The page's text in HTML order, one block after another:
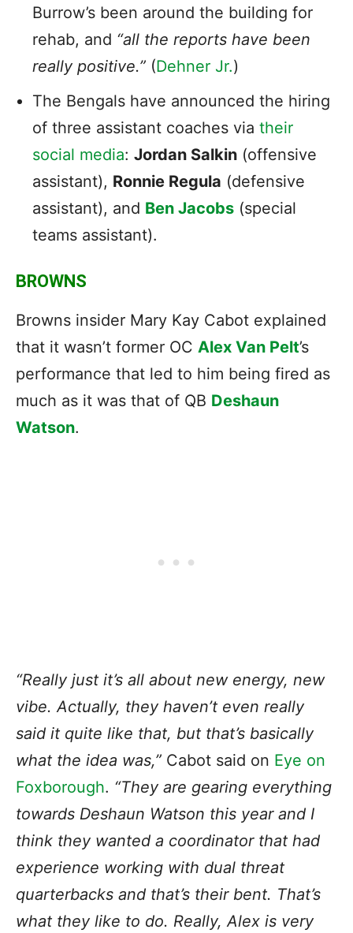
Burrow’s been around the building for
rehab, and “all the reports have been
really positive.” (Dehner Jr.)
The Bengals have announced the hiring
of three assistant coaches via their
social media: Jordan Salkin (offensive
assistant), Ronnie Regula (defensive
assistant), and Ben Jacobs (special
teams assistant).
BROWNS
Browns insider Mary Kay Cabot explained
that it wasn’t former OC Alex Van Pelt’s
performance that led to him being fired as
much as it was that of QB Deshaun
Watson.
“Really just it’s all about new energy, new
vibe. Actually, they haven’t even really
said it quite like that, but that’s basically
what the idea was,” Cabot said on Eye on
Foxborough. “They are gearing everything
towards Deshaun Watson this year and I
think they wanted a coordinator that had
experience working with dual threat
quarterbacks and that’s their bent. That’s
what they like to do. Really, Alex is very